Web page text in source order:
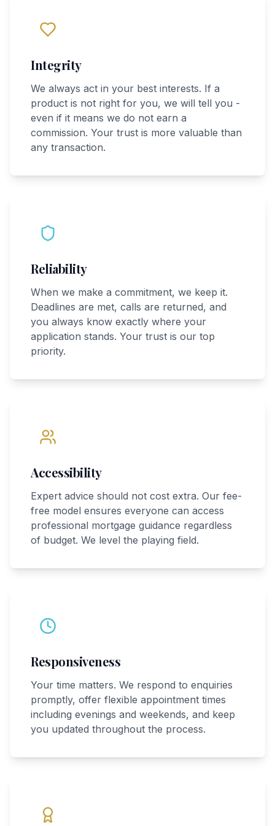
Integrity
We always act in your best interests. If a
product is not right for you, we will tell you -
even if it means we do not earn a
commission. Your trust is more valuable than
any transaction.
Reliability
When we make a commitment, we keep it.
Deadlines are met, calls are returned, and
you always know exactly where your
application stands. Your trust is our top
priority.
Accessibility
Expert advice should not cost extra. Our fee-
free model ensures everyone can access
professional mortgage guidance regardless
of budget. We level the playing field.
Responsiveness
Your time matters. We respond to enquiries
promptly, offer flexible appointment times
including evenings and weekends, and keep
you updated throughout the process.